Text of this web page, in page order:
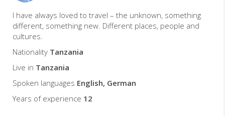
Edgar
Travel
I have always loved to travel – the unknown, something
different, something new. Different places, people and
cultures.
Nationality Tanzania
Live in Tanzania
Spoken languages English, German
Years of experience 12